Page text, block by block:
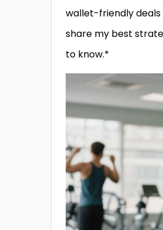
wallet-friendly deals
share my best
to know.*